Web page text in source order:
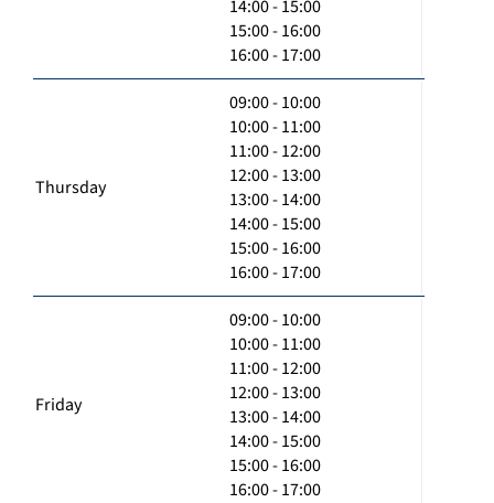
14:00 - 15:00
15:00 - 16:00
16:00 - 17:00
Thursday
09:00 - 10:00
10:00 - 11:00
11:00 - 12:00
12:00 - 13:00
13:00 - 14:00
14:00 - 15:00
15:00 - 16:00
16:00 - 17:00
Friday
09:00 - 10:00
10:00 - 11:00
11:00 - 12:00
12:00 - 13:00
13:00 - 14:00
14:00 - 15:00
15:00 - 16:00
16:00 - 17:00